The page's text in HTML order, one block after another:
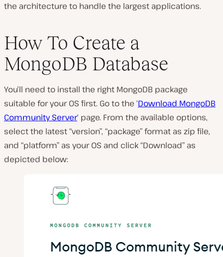
the architecture to handle the largest applications.
How To Create a
MongoDB Database
You’ll need to install the right MongoDB package
suitable for your OS first. Go to the ‘Download MongoDB
Community Server‘ page. From the available options,
select the latest “version”, “package” format as zip file,
and “platform” as your OS and click “Download” as
depicted below: